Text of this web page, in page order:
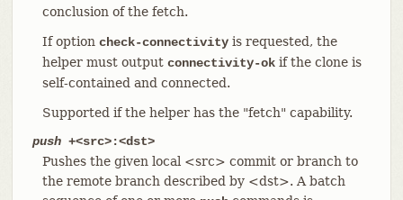
conclusion of the fetch.
If option check-connectivityis requested, the
helper must output connectivity-okif the clone is
self-contained and connected.
Supported if the helper has the "fetch" capability.
push+<src>:<dst>
Pushes the given local <src> commit or branch to
the remote branch described by <dst>. A batch